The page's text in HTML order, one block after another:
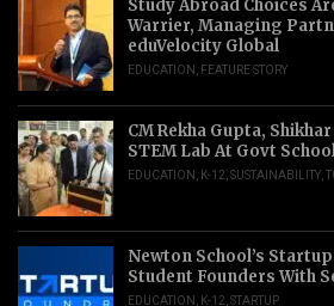
Study Abroad Choices
Warrier, Managing
eduVelocity Global
EDUCATION FEATURE STORY
CM Rekha Gupta,
STEM Lab At Govt
EDUCATION K-12 SUSTAINABILITY
Newton School’s
Student Founders With
EDUCATION K-12 STARTUP